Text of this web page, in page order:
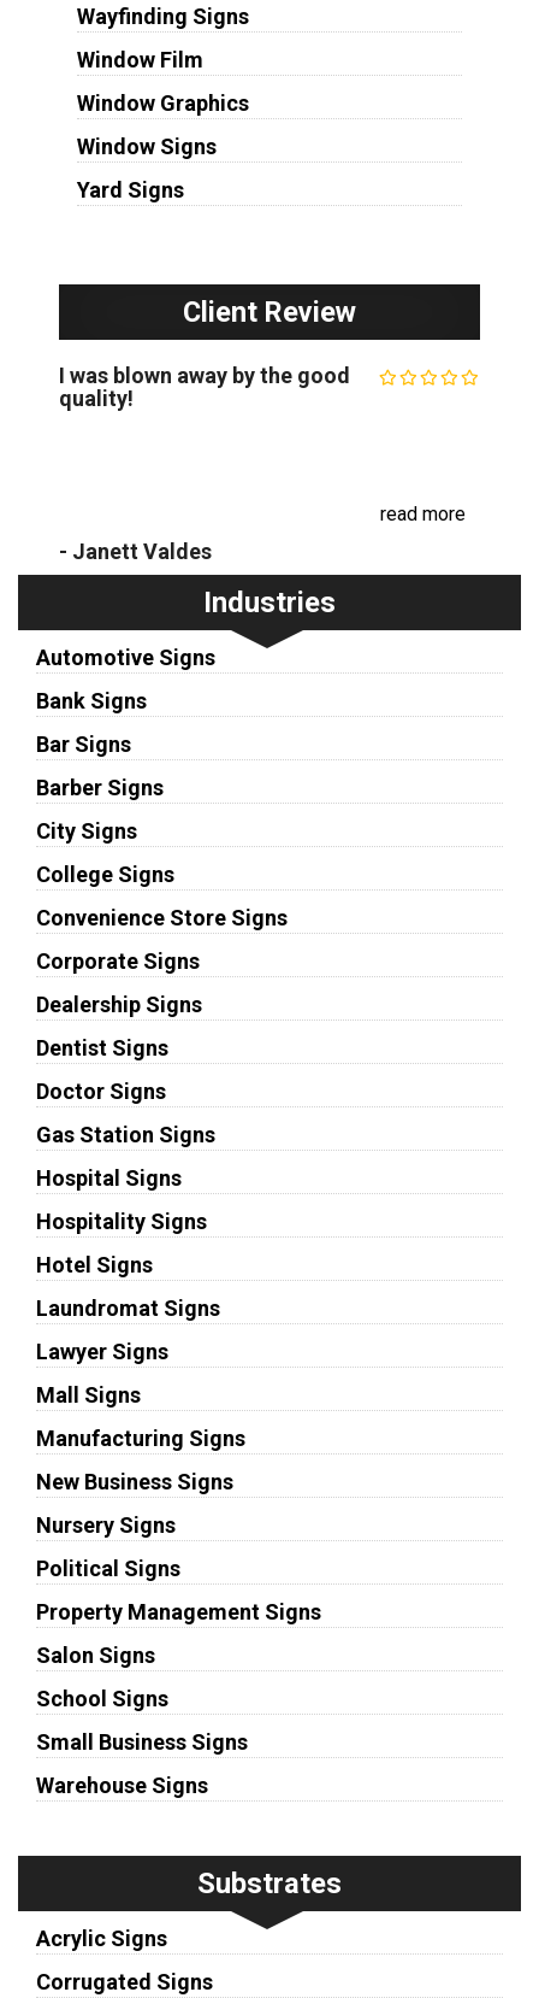
Wayfinding Signs
Window Film
Window Graphics
Window Signs
Yard Signs
Client Review
I was blown away by the good
quality!
read more
- Janett Valdes
Industries
Automotive Signs
Bank Signs
Bar Signs
Barber Signs
City Signs
College Signs
Convenience Store Signs
Corporate Signs
Dealership Signs
Dentist Signs
Doctor Signs
Gas Station Signs
Hospital Signs
Hospitality Signs
Hotel Signs
Laundromat Signs
Lawyer Signs
Mall Signs
Manufacturing Signs
New Business Signs
Nursery Signs
Political Signs
Property Management Signs
Salon Signs
School Signs
Small Business Signs
Warehouse Signs
Substrates
Acrylic Signs
Corrugated Signs